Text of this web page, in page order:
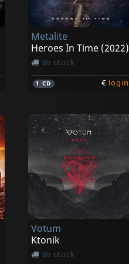
Metalite
Heroes In Time (2022)
In stock
1CD € login
Votum
Ktonik
In stock